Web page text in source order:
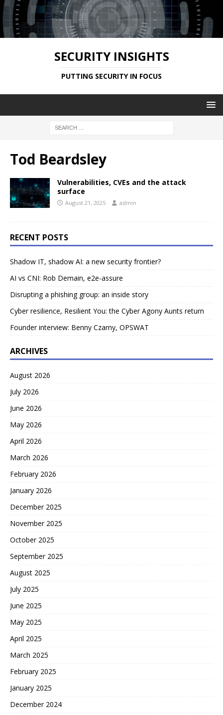
SECURITY INSIGHTS
PUTTING SECURITY IN FOCUS
Tod Beardsley
Vulnerabilities, CVEs and the attack
surface
August 21, 2025 admin
RECENT POSTS
Shadow IT, shadow AI: a new security frontier?
AI vs CNI: Rob Demain, e2e-assure
Disrupting a phishing group: an inside story
Cyber resilience, Resilient You: the Cyber Agony Aunts return
Founder interview: Benny Czarny, OPSWAT
ARCHIVES
August 2026
July 2026
June 2026
May 2026
April 2026
March 2026
February 2026
January 2026
December 2025
November 2025
October 2025
September 2025
August 2025
July 2025
June 2025
May 2025
April 2025
March 2025
February 2025
January 2025
December 2024